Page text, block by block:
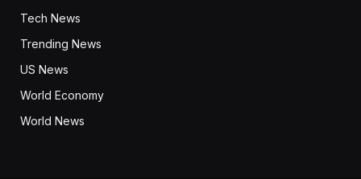
Tech News
Trending News
US News
World Economy
World News